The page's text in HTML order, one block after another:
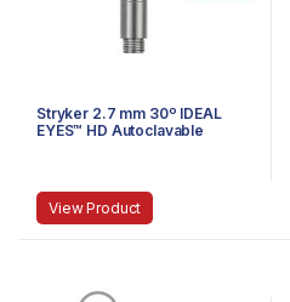
Stryker 2.7 mm 30º IDEAL
EYES™ HD Autoclavable
View Product